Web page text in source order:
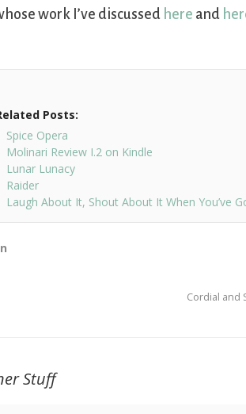
work I’ve discussed here and
Posts:
Spice Opera
Molinari Review I.2 on Kindle
Lunar Lunacy
Raider
Laugh About It, Shout About It When You’ve
Cordial and
Stuff